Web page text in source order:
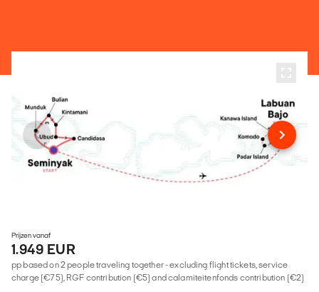
Prijzen vanaf
1.949 EUR
pp based on 2 people traveling together - excluding flight tickets, service
charge (€75), RGF contribution (€5) and calamiteitenfonds contribution (€2)